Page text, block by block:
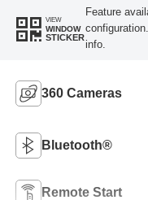
VIEW
WINDOW
STICKER
Feature
info.
360 Cameras
Bluetooth®
Remote Start